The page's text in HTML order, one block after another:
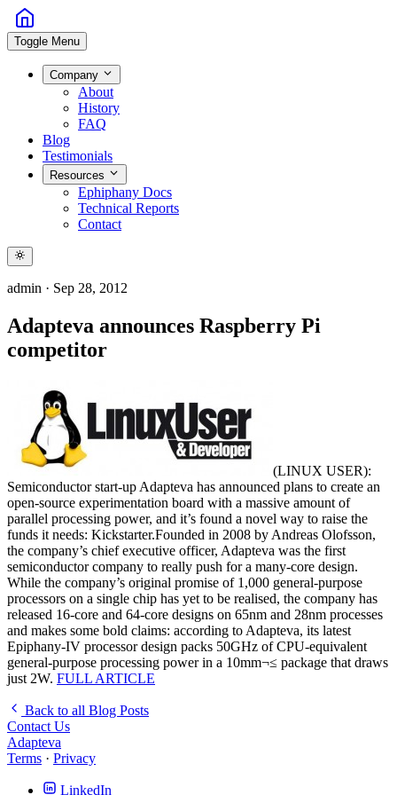
Toggle Menu
Company
About
History
FAQ
Blog
Testimonials
Resources
Ephiphany Docs
Technical Reports
Contact
admin · Sep 28, 2012
Adapteva announces Raspberry Pi
competitor
(LINUX USER):
Semiconductor start-up Adapteva has announced plans to create an
open-source experimentation board with a massive amount of
parallel processing power, and it’s found a novel way to raise the
funds it needs: Kickstarter.Founded in 2008 by Andreas Olofsson,
the company’s chief executive officer, Adapteva was the first
semiconductor company to really push for a many-core design.
While the company’s original promise of 1,000 general-purpose
processors on a single chip has yet to be realised, the company has
released 16-core and 64-core designs on 65nm and 28nm processes
and makes some bold claims: according to Adapteva, its latest
Epiphany-IV processor design packs 50GHz of CPU-equivalent
general-purpose processing power in a 10mm¬≤ package that draws
just 2W. FULL ARTICLE
Back to all Blog Posts
Contact Us
Adapteva
Terms · Privacy
LinkedIn